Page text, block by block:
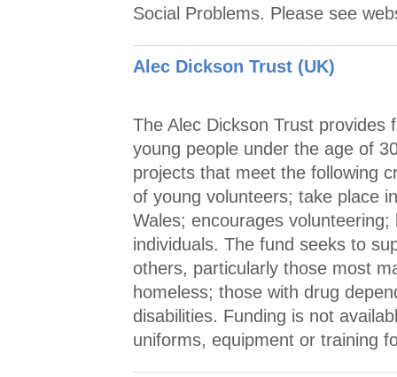
Social Problems. Please see
Alec Dickson Trust (UK)
The Alec Dickson Trust provides
young people under the age of
projects that meet the following
of young volunteers; take place
Wales; encourages
individuals. The fund seeks to
others, particularly those most
homeless; those with drug
disabilities. Funding is not
uniforms, equipment or training